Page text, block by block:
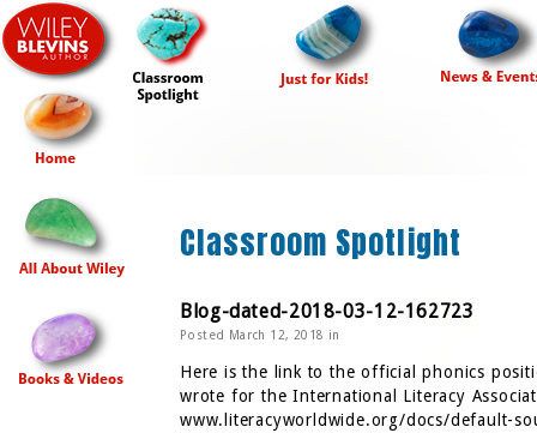
Classroom Spotlight
Blog-dated-2018-03-12-162723
Posted March 12, 2018 in
Here is the link to the official phonics
wrote for the International Literacy
www.literacyworldwide.org/docs/default-